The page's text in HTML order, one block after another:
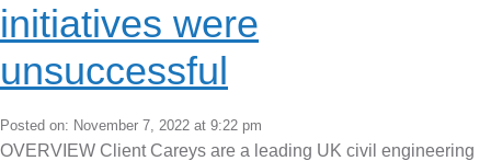
initiatives were
unsuccessful
Posted on: November 7, 2022 at 9:22 pm
OVERVIEW Client Careys are a leading UK civil engineering